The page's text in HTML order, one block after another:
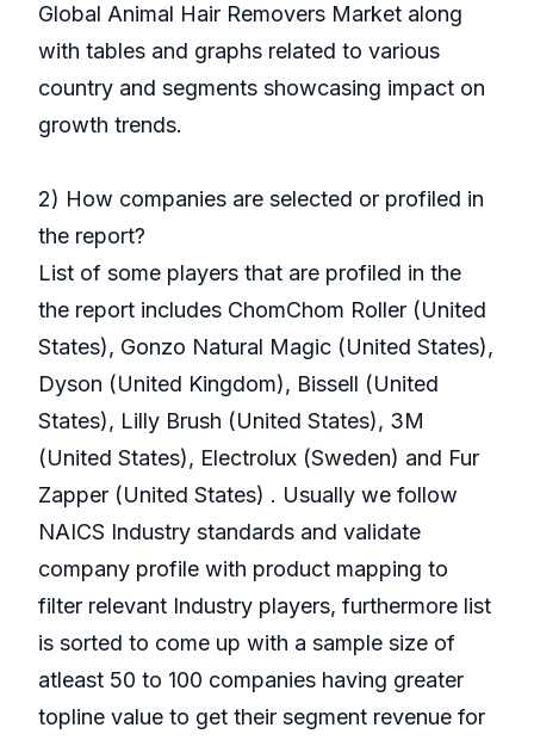
Global Animal Hair Removers Market along
with tables and graphs related to various
country and segments showcasing impact on
growth trends.
2) How companies are selected or profiled in
the report?
List of some players that are profiled in the
the report includes ChomChom Roller (United
States), Gonzo Natural Magic (United States),
Dyson (United Kingdom), Bissell (United
States), Lilly Brush (United States), 3M
(United States), Electrolux (Sweden) and Fur
Zapper (United States) . Usually we follow
NAICS Industry standards and validate
company profile with product mapping to
filter relevant Industry players, furthermore list
is sorted to come up with a sample size of
atleast 50 to 100 companies having greater
topline value to get their segment revenue for